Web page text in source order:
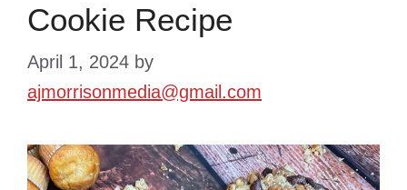
Cookie Recipe
April 1, 2024 by
ajmorrisonmedia@gmail.com